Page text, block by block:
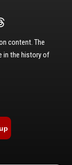
content. The
in the history of